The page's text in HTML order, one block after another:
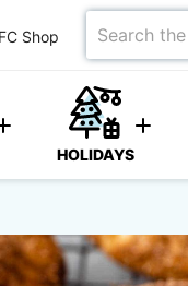
Shop
Search
for
HOLIDAYS